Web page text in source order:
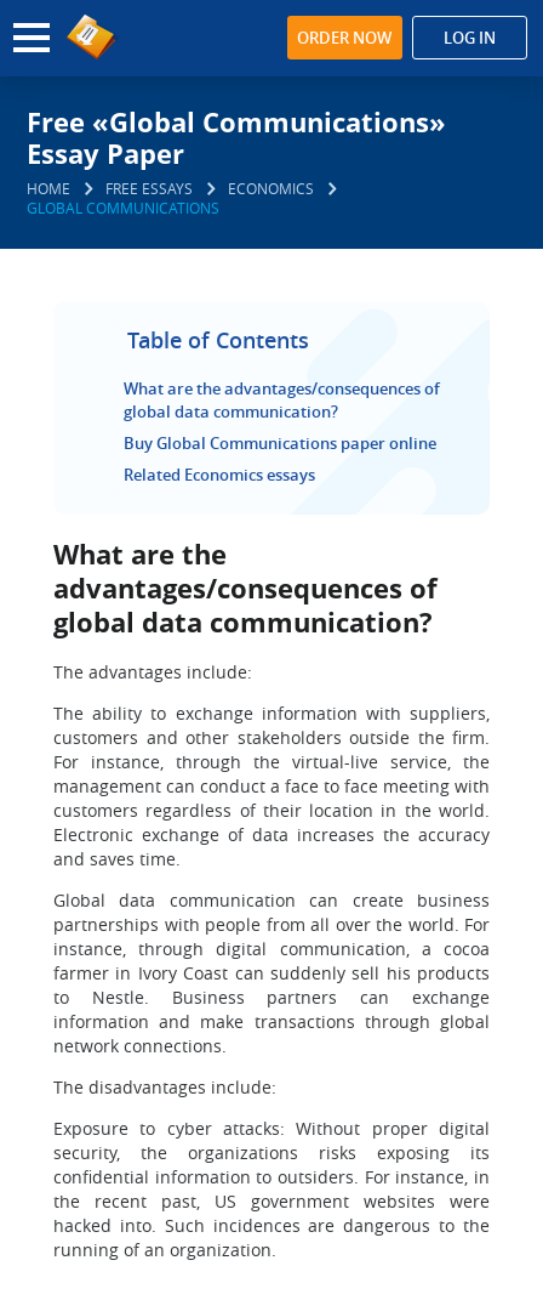
ORDER NOW LOG IN
Free «Global Communications»
Essay Paper
HOME FREE ESSAYS
ECONOMICS
GLOBAL COMMUNICATIONS
Table of Contents
What are the advantages/consequences of
global data communication?
Buy Global Communications paper online
Related Economics essays
What are the
advantages/consequences of
global data communication?
The advantages include:
The ability to exchange information with suppliers,
customers and other stakeholders outside the firm.
For instance, through the virtual-live service, the
management can conduct a face to face meeting with
customers regardless of their location in the world.
Electronic exchange of data increases the accuracy
and saves time.
Global data communication can create business
partnerships with people from all over the world. For
instance, through digital communication, a cocoa
farmer in Ivory Coast can suddenly sell his products
to Nestle. Business partners can exchange
information and make transactions through global
network connections.
The disadvantages include:
Exposure to cyber attacks: Without proper digital
security, the organizations risks exposing its
confidential information to outsiders. For instance, in
the recent past, US government websites were
hacked into. Such incidences are dangerous to the
running of an organization.